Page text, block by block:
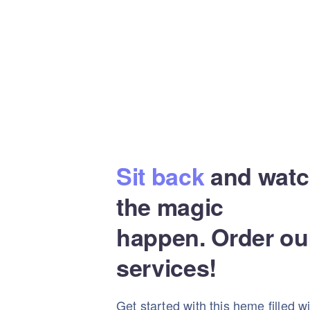
Sit backand
the magic
happen. Order
services!
Get started with this heme filled